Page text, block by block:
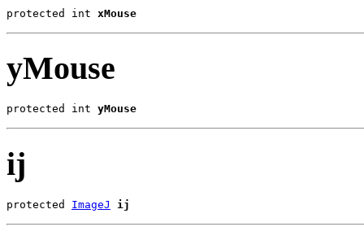
protected int xMouse
yMouse
protected int yMouse
ij
protected ImageJ ij